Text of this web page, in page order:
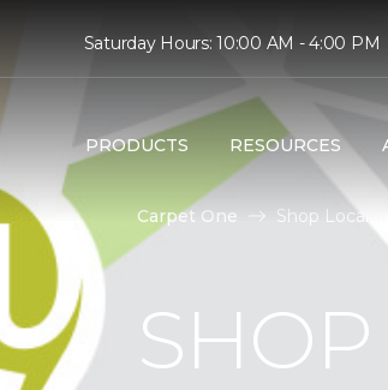
Saturday Hours: 10:00 AM - 4:00 PM
PRODUCTS RESOURCES
Carpet One Shop Local |